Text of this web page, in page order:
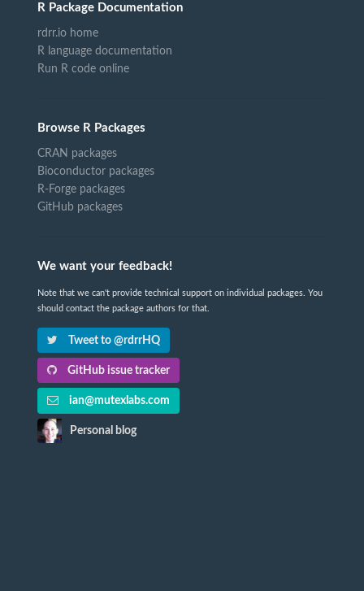
R Package Documentation
rdrr.io home
R language documentation
Run R code online
Browse R Packages
CRAN packages
Bioconductor packages
R-Forge packages
GitHub packages
We want your feedback!
Note that we can't provide technical support on individual packages. You
should contact the package authors for that.
Tweet to @rdrrHQ
GitHub issue tracker
ian@mutexlabs.com
Personal blog